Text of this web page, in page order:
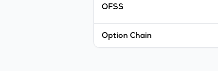
OFSS
Option Chain